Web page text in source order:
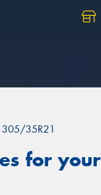
305/35R21
for